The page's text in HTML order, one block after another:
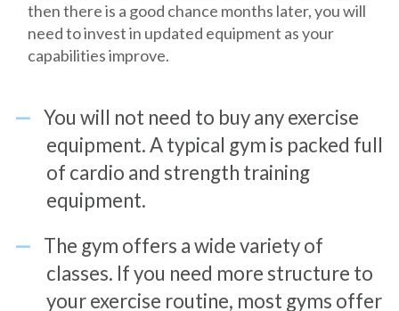
then there is a good chance months later, you will
need to invest in updated equipment as your
capabilities improve.
You will not need to buy any exercise
equipment. A typical gym is packed full
of cardio and strength training
equipment.
The gym offers a wide variety of
classes. If you need more structure to
your exercise routine, most gyms offer